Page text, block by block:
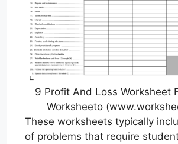
9 Profit And Loss Worksheet
Worksheeto
These worksheets typically
of problems that require